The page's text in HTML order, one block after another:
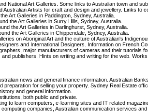
National Art Galleries. Some links to Australian town and
Artists for craft and design and jewellery. Links to
Art Galleries in Paddington, Sydney, Australia.
the Art Galleries in Surry Hills, Sydney, Australia.
the Art Galleries in Darlinghurst, Sydney, Australia.
the Art Galleries in Chippendale, Sydney, Australia.
on Aboriginal Art and the culture of Australian's
and International Designers. Information on French
major manufacturers of cameras and their tutorials
publishers. Hints on writing and writing for the web.
news and general finance information. Australian
for selling your property. Sydney Real Estate
and general information.
both public and private.
to learn computers, e-learning sites and IT related
companies, Australian communication services